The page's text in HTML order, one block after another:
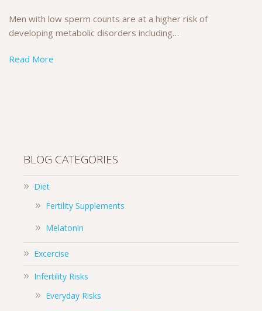
Men with low sperm counts are at a higher risk of
developing metabolic disorders including…
Read More
BLOG CATEGORIES
Diet
Fertility Supplements
Melatonin
Excercise
Infertility Risks
Everyday Risks